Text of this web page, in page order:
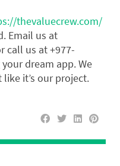
thevaluecrew.com/
Email us at
call us at +977-
dream app. We
it’s our project.